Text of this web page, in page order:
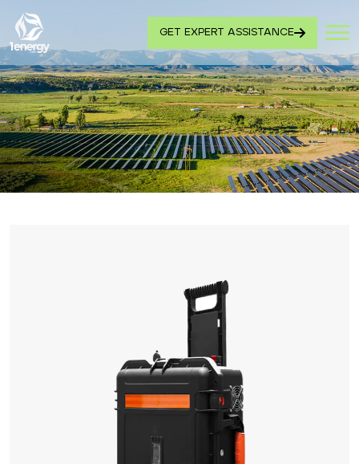
GET EXPERT ASSISTANCE